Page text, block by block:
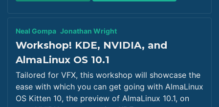
Neal Gompa Jonathan Wright
Workshop! KDE, NVIDIA, and
AlmaLinux OS 10.1
Tailored for VFX, this workshop will showcase the
ease with which you can get going with AlmaLinux
OS Kitten 10, the preview of AlmaLinux 10.1, on